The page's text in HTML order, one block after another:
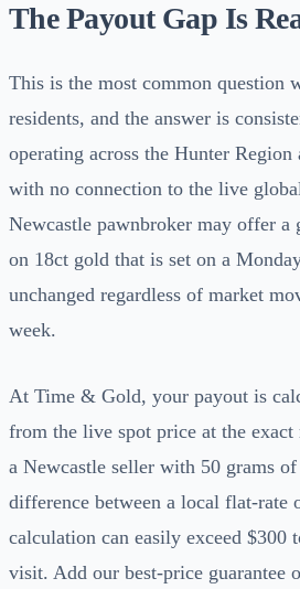
The Payout Gap Is
This is the most common question
residents, and the answer is
operating across the Hunter
with no connection to the live
Newcastle pawnbroker may offer a
on 18ct gold that is set on a
unchanged regardless of market
week.
At Time & Gold, your payout is
from the live spot price at the
a Newcastle seller with 50 grams
difference between a local flat-rate
calculation can easily exceed $300
visit. Add our best-price guarantee